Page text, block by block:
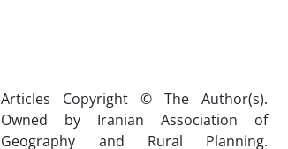
Articles Copyright © The Author(s).
Owned by Iranian Association of
Geography and Rural Planning.